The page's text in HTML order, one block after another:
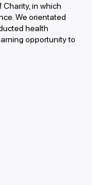
in which
We orientated
health
opportunity to